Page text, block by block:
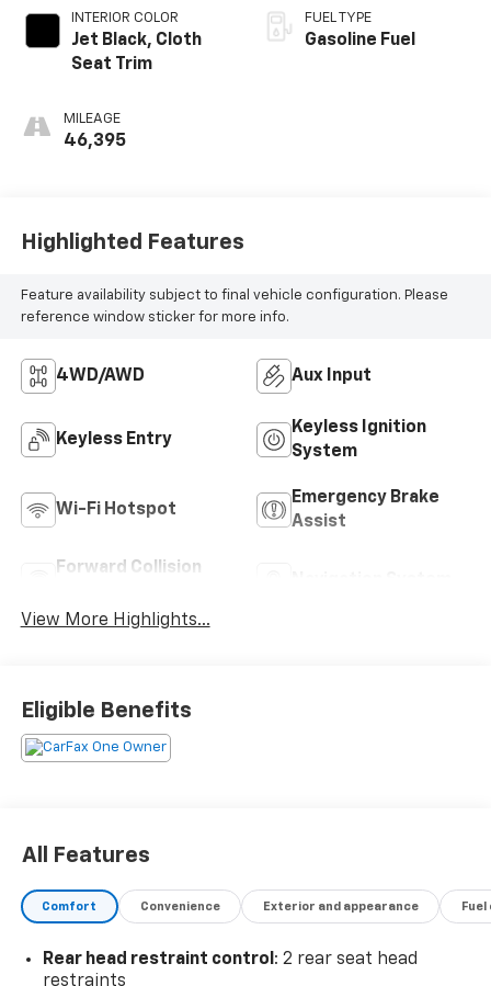
INTERIOR COLOR
Jet Black, Cloth
Seat Trim
MILEAGE
46,395
FUEL TYPE
Gasoline Fuel
Highlighted Features
Feature availability subject to final vehicle configuration. Please
reference window sticker for more info.
4WD/AWD Aux Input
Keyless Entry
Keyless Ignition
System
Wi-Fi Hotspot
Emergency Brake
Assist
Forward Collision
View More Highlights...
Eligible Benefits
All Features
Comfort Convenience Exterior and appearance
Rear head restraint control : 2 rear seat head
restraints